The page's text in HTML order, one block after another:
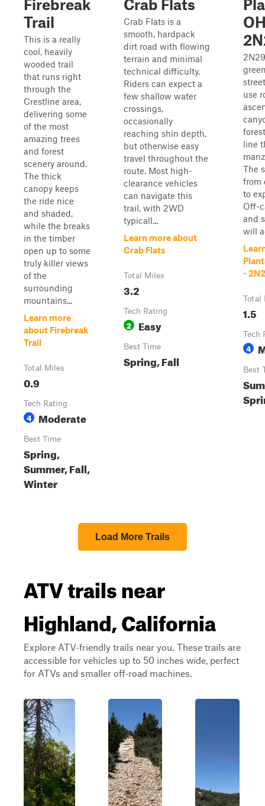
Firebreak
Trail
This is a really
cool, heavily
wooded trail
that runs right
through the
Crestline area,
delivering some
of the most
amazing trees
and forest
scenery around.
The thick
canopy keeps
the ride nice
and shaded,
while the breaks
in the timber
open up to some
truly killer views
of the
surrounding
mountains...
Learn more
about Firebreak
Trail
Total Miles
0.9
Tech Rating
4 Moderate
Best Time
Spring,
Summer, Fall,
Winter
Crab Flats
Crab Flats is a
smooth, hardpack
dirt road with flowing
terrain and minimal
technical difficulty.
Riders can expect a
few shallow water
crossings,
occasionally
reaching shin depth,
but otherwise easy
travel throughout the
route. Most high-
clearance vehicles
can navigate this
trail, with 2WD
typicall...
Learn more about
Crab Flats
Total Miles
3.2
Tech Rating
2 Easy
Best Time
Spring, Fall
use
line
The
from
to
Off-
and
will
-
Total
1.5
Tech
4
Best
Load More Trails
ATV trails near
Highland, California
Explore ATV-friendly trails near you. These trails are
accessible for vehicles up to 50 inches wide, perfect
for ATVs and smaller off-road machines.